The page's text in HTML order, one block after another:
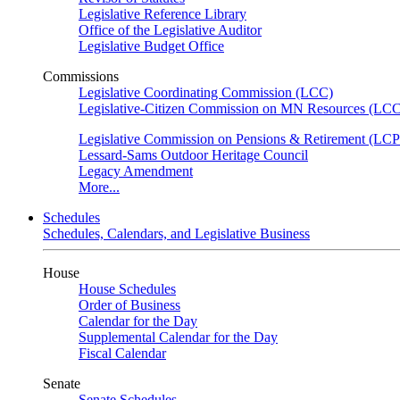
Legislative Reference Library
Office of the Legislative Auditor
Legislative Budget Office
Commissions
Legislative Coordinating Commission (LCC)
Legislative-Citizen Commission on MN Resources
Legislative Commission on Pensions & Retirement
Lessard-Sams Outdoor Heritage Council
Legacy Amendment
More...
Schedules
Schedules, Calendars, and Legislative Business
House
House Schedules
Order of Business
Calendar for the Day
Supplemental Calendar for the Day
Fiscal Calendar
Senate